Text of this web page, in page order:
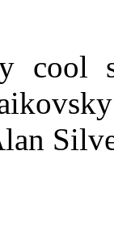
cool